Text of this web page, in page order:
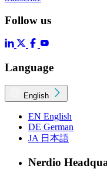
Follow us
Language
English
EN English
DE German
JA日本語
Nerdio